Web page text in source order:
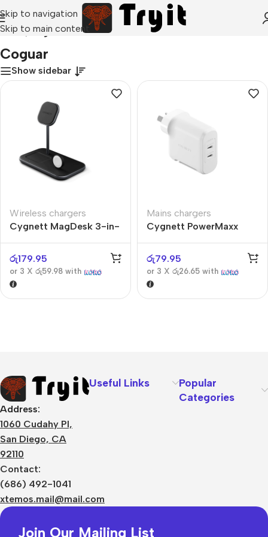
Skip to navigation
Skip to main content
Home/Coguar
Coguar
Show sidebar
Wireless chargers
Cygnett MagDesk 3-in-
රු179.95
or 3 X රු59.98 with
Mains chargers
Cygnett PowerMaxx
රු79.95
or 3 X රු26.65 with
Address:
1060 Cudahy Pl,
San Diego, CA
92110
Contact:
(686) 492-1041
xtemos.mail@mail.com
Useful Links
Popular
Categories
Join Our Mailing List